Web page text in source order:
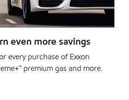
even more savings
every purchase of Exxon
premium gas and more.